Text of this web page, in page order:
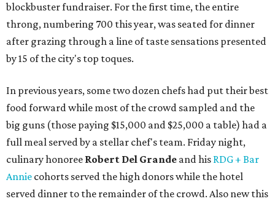
blockbuster fundraiser. For the first time, the entire
throng, numbering 700 this year, was seated for dinner
after grazing through a line of taste sensations presented
by 15 of the city's top toques.
In previous years, some two dozen chefs had put their best
food forward while most of the crowd sampled and the
big guns (those paying $15,000 and $25,000 a table) had a
full meal served by a stellar chef's team. Friday night,
culinary honoree Robert Del Grande and his RDG + Bar
Annie cohorts served the high donors while the hotel
served dinner to the remainder of the crowd. Also new this